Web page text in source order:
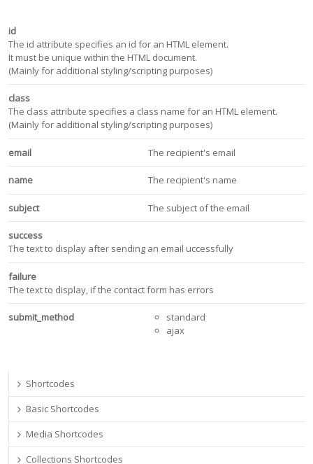
id
The id attribute specifies an id for an HTML element.
It must be unique within the HTML document.
(Mainly for additional styling/scripting purposes)
class
The class attribute specifies a class name for an HTML element.
(Mainly for additional styling/scripting purposes)
email The recipient's email
name The recipient's name
subject The subject of the email
success
The text to display after sending an email uccessfully
failure
The text to display, if the contact form has errors
submit_method
standard
ajax
Shortcodes
Basic Shortcodes
Media Shortcodes
Collections Shortcodes